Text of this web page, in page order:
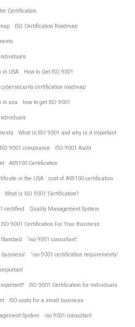
Certification
ISO Certification Roadmap
in USA How to Get ISO 9001
cybersecurity certification roadmap
in usa how to get ISO 9001
What is ISO 9001 and why is it important
ISO 9001 compliance ISO 9001 Audit
AS9100 Certification
in the USA cost of AS9100 certification
What is ISO 9001 Certification?
certified Quality Management System
ISO 9001 Certification For Your Business
'iso 9001 consultant'
business' 'iso 9001 certification requirements'
ISO 9001 Certification for Individuals
ISO costs for a small business
System iso 9001 consultant